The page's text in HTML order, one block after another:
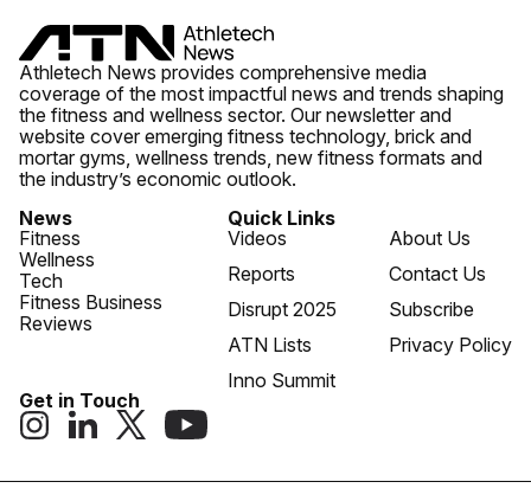
Athletech News provides comprehensive media
coverage of the most impactful news and trends shaping
the fitness and wellness sector. Our newsletter and
website cover emerging fitness technology, brick and
mortar gyms, wellness trends, new fitness formats and
the industry’s economic outlook.
News
Fitness
Wellness
Tech
Fitness Business
Reviews
Quick Links
Videos
Reports
Disrupt 2025
ATN Lists
Inno Summit
About Us
Contact Us
Subscribe
Privacy Policy
Get in Touch